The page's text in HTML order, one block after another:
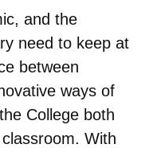
and the
need to keep at
between
ways of
College both
With